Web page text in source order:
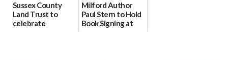
Sussex County
Land Trust to
celebrate
Milford Author
Paul Stern to Hold
Book Signing at